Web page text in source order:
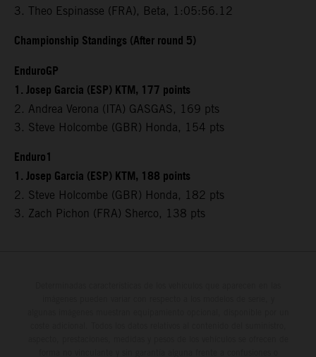
3. Theo Espinasse (FRA), Beta, 1:05:56.12
Championship Standings (After round 5)
EnduroGP
1. Josep Garcia (ESP) KTM, 177 points
2. Andrea Verona (ITA) GASGAS, 169 pts
3. Steve Holcombe (GBR) Honda, 154 pts
Enduro1
1. Josep Garcia (ESP) KTM, 188 points
2. Steve Holcombe (GBR) Honda, 182 pts
3. Zach Pichon (FRA) Sherco, 138 pts